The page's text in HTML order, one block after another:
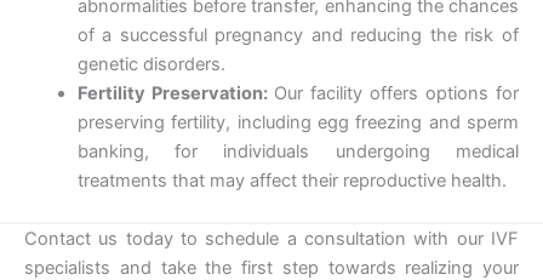
abnormalities before transfer, enhancing the chances
of a successful pregnancy and reducing the risk of
genetic disorders.
Fertility Preservation: Our facility offers options for
preserving fertility, including egg freezing and sperm
banking, for individuals undergoing medical
treatments that may affect their reproductive health.
Contact us today to schedule a consultation with our IVF
specialists and take the first step towards realizing your